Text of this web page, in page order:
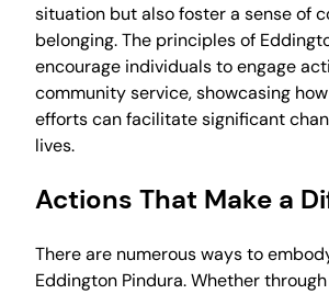
situation but also foster a sense of
belonging. The principles of
encourage individuals to engage
community service, showcasing
efforts can facilitate significant
lives.
Actions That Make a
There are numerous ways to
Eddington Pindura. Whether